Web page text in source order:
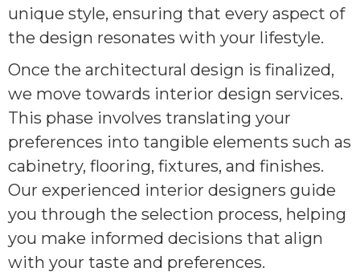
unique style, ensuring that every aspect of
the design resonates with your lifestyle.
Once the architectural design is finalized,
we move towards interior design services.
This phase involves translating your
preferences into tangible elements such as
cabinetry, flooring, fixtures, and finishes.
Our experienced interior designers guide
you through the selection process, helping
you make informed decisions that align
with your taste and preferences.